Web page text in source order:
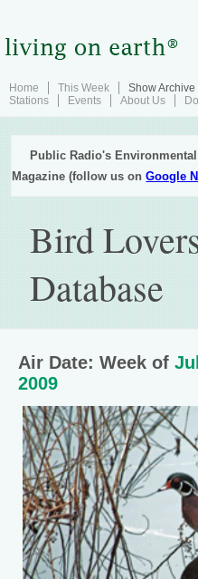
Home This Week Show Archive
Stations
Events About Us
Public Radio's
Magazine (follow us onGoogle
Bird
Database
Air Date: Week of
2009